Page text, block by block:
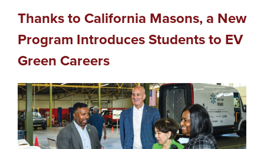
Thanks to California Masons, a New
Program Introduces Students to EV
Green Careers